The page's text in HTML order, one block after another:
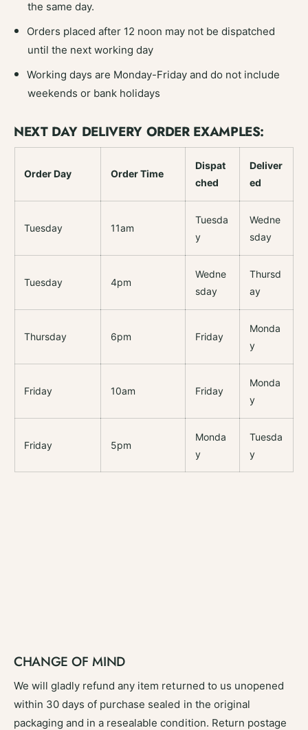
the same day.
Orders placed after 12 noon may not be dispatched
until the next working day
Working days are Monday-Friday and do not include
weekends or bank holidays
NEXT DAY DELIVERY ORDER EXAMPLES:
Order Day Order Time
Dispat
ched
Deliver
ed
Tuesday 11am
Tuesda
y
Wedne
sday
Tuesday 4pm
Wedne
sday
Thursd
ay
Thursday 6pm Friday
Monda
y
Friday 10am Friday
Monda
y
Friday 5pm
Monda
y
Tuesda
y
CHANGE OF MIND
We will gladly refund any item returned to us unopened
within 30 days of purchase sealed in the original
packaging and in a resealable condition. Return postage